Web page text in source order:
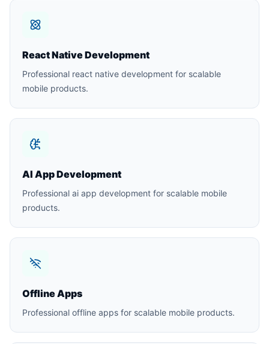
React Native Development
Professional react native development for scalable
mobile products.
AI App Development
Professional ai app development for scalable mobile
products.
Offline Apps
Professional offline apps for scalable mobile products.